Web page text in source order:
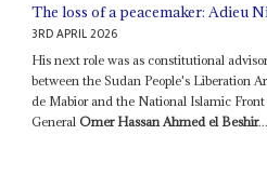
The loss of a peacemaker: Adieu
3RD APRIL 2026
His next role was as constitutional
between the Sudan People's Liberation
de Mabior and the National Islamic
GeneralOmer Hassan Ahmed el Beshir...